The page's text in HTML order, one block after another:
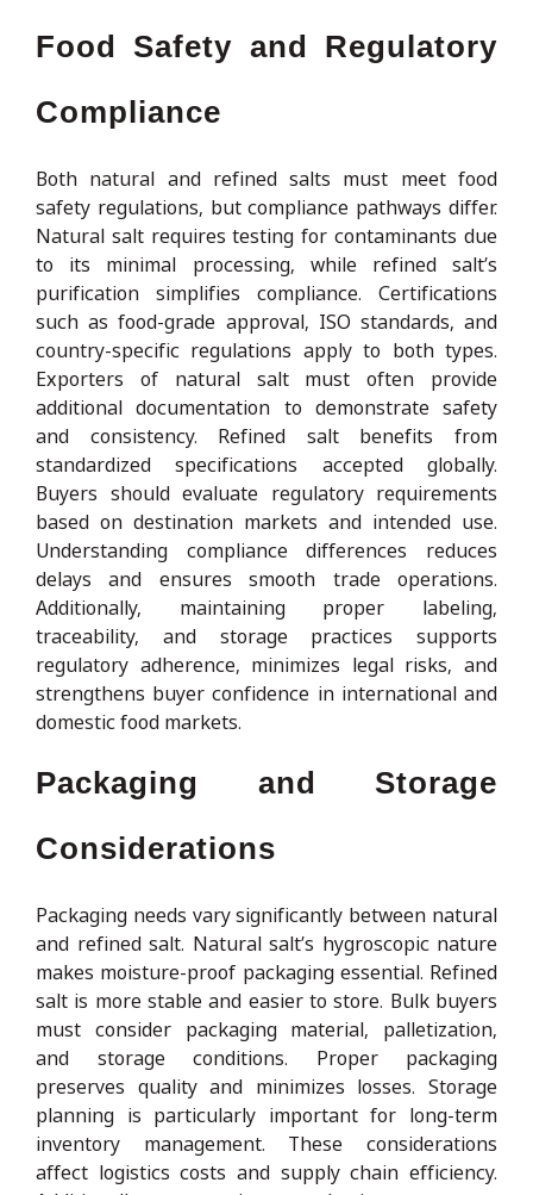
Food Safety and Regulatory
Compliance
Both natural and refined salts must meet food
safety regulations, but compliance pathways differ.
Natural salt requires testing for contaminants due
to its minimal processing, while refined salt’s
purification simplifies compliance. Certifications
such as food-grade approval, ISO standards, and
country-specific regulations apply to both types.
Exporters of natural salt must often provide
additional documentation to demonstrate safety
and consistency. Refined salt benefits from
standardized specifications accepted globally.
Buyers should evaluate regulatory requirements
based on destination markets and intended use.
Understanding compliance differences reduces
delays and ensures smooth trade operations.
Additionally, maintaining proper labeling,
traceability, and storage practices supports
regulatory adherence, minimizes legal risks, and
strengthens buyer confidence in international and
domestic food markets.
Packaging and Storage
Considerations
Packaging needs vary significantly between natural
and refined salt. Natural salt’s hygroscopic nature
makes moisture-proof packaging essential. Refined
salt is more stable and easier to store. Bulk buyers
must consider packaging material, palletization,
and storage conditions. Proper packaging
preserves quality and minimizes losses. Storage
planning is particularly important for long-term
inventory management. These considerations
affect logistics costs and supply chain efficiency.